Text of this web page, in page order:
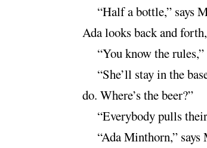
“Half a bottle,” says
Ada looks back and
“You know the rules,”
“She’ll stay in the
do. Where’s the beer?”
“Everybody pulls
“Ada Minthorn,”